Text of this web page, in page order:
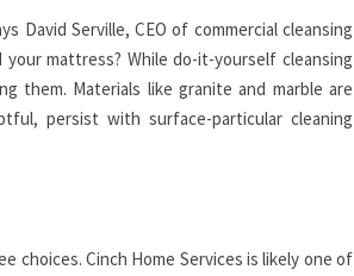
David Serville, CEO of commercial cleansing
mattress? While do-it-yourself cleansing
them. Materials like granite and marble are
persist with surface-particular cleaning
choices. Cinch Home Services is likely one of